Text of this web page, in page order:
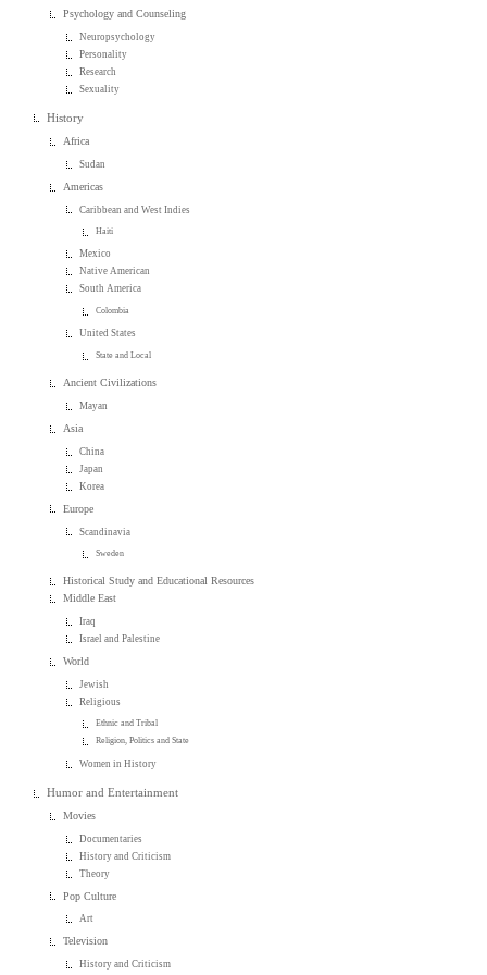
Psychology and Counseling
Neuropsychology
Personality
Research
Sexuality
History
Africa
Sudan
Americas
Caribbean and West Indies
Haiti
Mexico
Native American
South America
Colombia
United States
State and Local
Ancient Civilizations
Mayan
Asia
China
Japan
Korea
Europe
Scandinavia
Sweden
Historical Study and Educational Resources
Middle East
Iraq
Israel and Palestine
World
Jewish
Religious
Ethnic and Tribal
Religion, Politics and State
Women in History
Humor and Entertainment
Movies
Documentaries
History and Criticism
Theory
Pop Culture
Art
Television
History and Criticism